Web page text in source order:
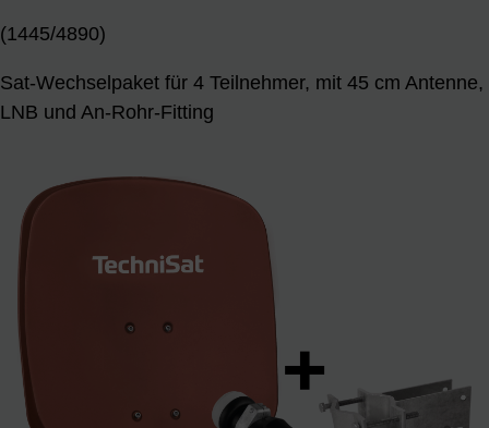
(1445/4890)
Sat-Wechselpaket für 4 Teilnehmer, mit 45 cm Antenne,
LNB und An-Rohr-Fitting